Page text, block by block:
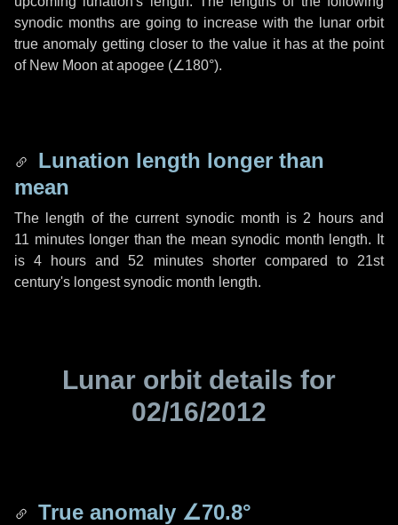
synodic months are going to increase with the lunar orbit
true anomaly getting closer to the value it has at the point
of New Moon at apogee (∠180°).
Lunation length longer than
mean
The length of the current synodic month is 2 hoursand
11 minuteslonger than the mean synodic month length. It
is4 hours and52 minutesshorter compared to 21st
century's longest synodic month length.
Lunar orbit details for
02/16/2012
True anomaly ∠70.8°